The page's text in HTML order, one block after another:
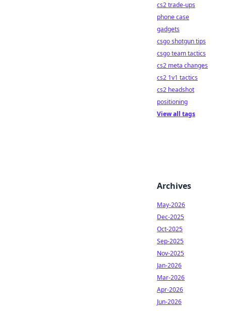
cs2 trade-ups
phone case
gadgets
csgo shotgun tips
csgo team tactics
cs2 meta changes
cs2 1v1 tactics
cs2 headshot
positioning
View all tags
Archives
May-2026
Dec-2025
Oct-2025
Sep-2025
Nov-2025
Jan-2026
Mar-2026
Apr-2026
Jun-2026